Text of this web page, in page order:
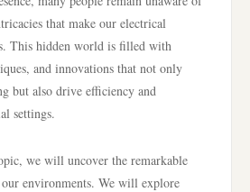
that make our electrical
This hidden world is filled with
and innovations that not only
but also drive efficiency and
settings.
we will uncover the remarkable
environments. We will explore